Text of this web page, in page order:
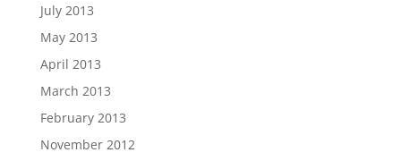
July 2013
May 2013
April 2013
March 2013
February 2013
November 2012